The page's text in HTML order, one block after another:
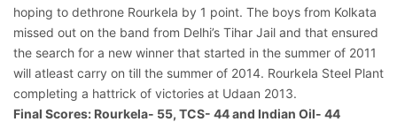
hoping to dethrone Rourkela by 1 point. The boys from Kolkata
missed out on the band from Delhi’s Tihar Jail and that ensured
the search for a new winner that started in the summer of 2011
will atleast carry on till the summer of 2014. Rourkela Steel Plant
completing a hattrick of victories at Udaan 2013.
Final Scores: Rourkela- 55, TCS- 44 and Indian Oil- 44